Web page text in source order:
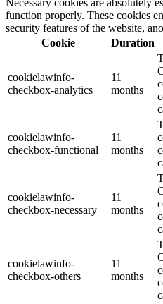
Necessary cookies are absolutely
function properly. These cookies
security features of the website,
Cookie
Duration
cookielawinfo-
checkbox-analytics
11
months
cookielawinfo-
checkbox-functional
11
months
cookielawinfo-
checkbox-necessary
11
months
cookielawinfo-
checkbox-others
11
months